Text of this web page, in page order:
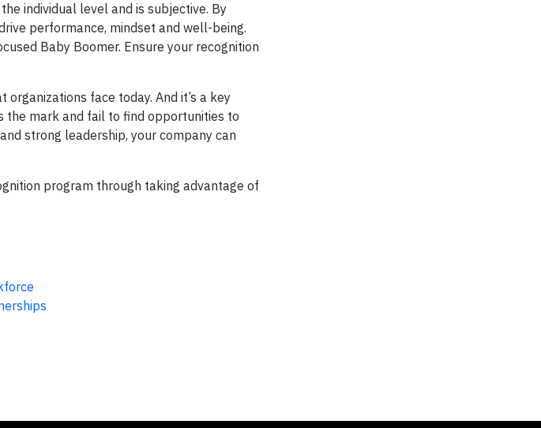
individual level and is subjective. By
performance, mindset and well-being.
Baby Boomer. Ensure your recognition
face today. And it’s a key
the mark and fail to find opportunities to
strong leadership, your company can
program through taking advantage of